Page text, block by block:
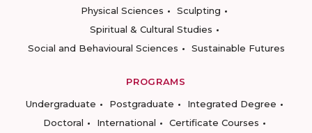
Physical Sciences
Sculpting
Spiritual & Cultural Studies
Social and Behavioural Sciences
Sustainable Futures
PROGRAMS
Undergraduate
Postgraduate
Integrated Degree
Doctoral
International
Certificate Courses